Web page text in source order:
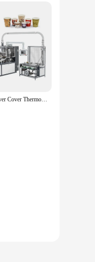
this
Automatic Selver Cover Thermocol Paper Cup Making Machine